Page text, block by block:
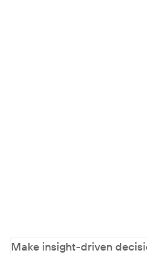
Make insight-driven